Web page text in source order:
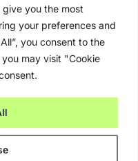
you the most
your preferences and
you consent to the
may visit "Cookie
All rights reserved.